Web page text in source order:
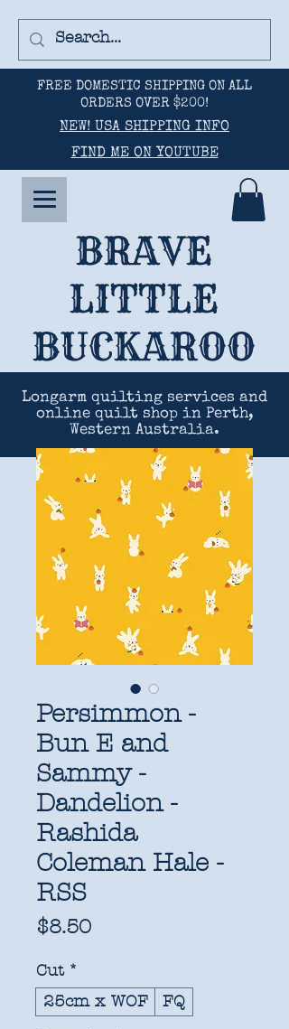
FREE DOMESTIC SHIPPING ON ALL
ORDERS OVER $200!
NEW! USA SHIPPING INFO
FIND ME ON YOUTUBE
BRAVE
LITTLE
BUCKAROO
Longarm quilting services and
online quilt shop in Perth,
Western Australia.
Persimmon -
Bun E and
Sammy -
Dandelion -
Rashida
Coleman Hale -
RSS
$8.50Price
Cut *
25cm x WOF
FQ